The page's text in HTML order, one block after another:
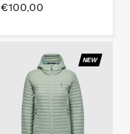
Regular
€100,00
NEW